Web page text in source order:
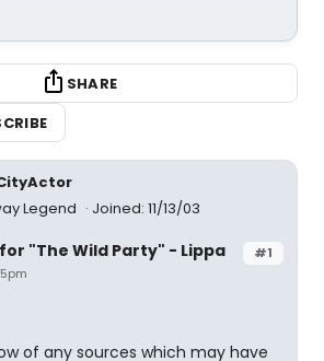
SHARE
Legend
Joined: 11/13/03
#1
"The Wild Party" - Lippa
of any sources which may have